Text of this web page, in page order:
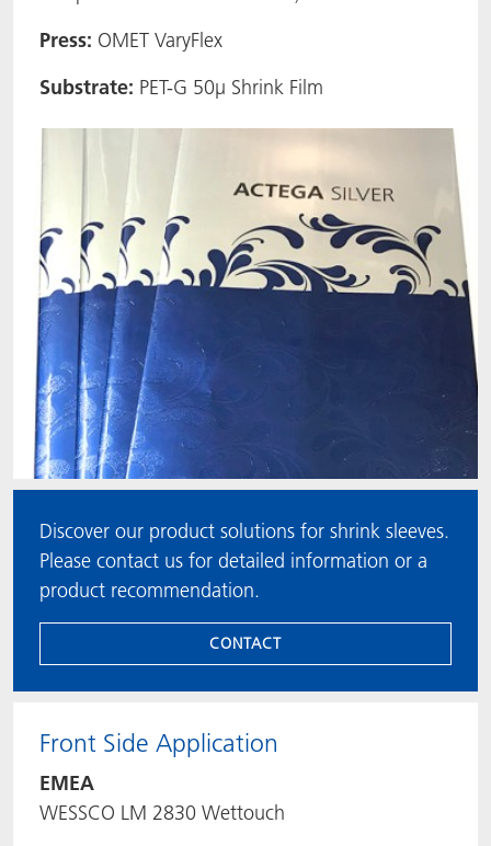
Press: OMET VaryFlex
Substrate: PET-G 50µ Shrink Film
Discover our product solutions for shrink sleeves.
Please contact us for detailed information or a
product recommendation.
CONTACT
Front Side Application
EMEA
WESSCO LM 2830 Wettouch
ACTNext
BlisterKote
MotionCoat
PakSafe
PROVALIN
WESSCO
Let's ACT
FAQ
ACTEGA Rhenacoat
ACTEGA Schmid Rhyner